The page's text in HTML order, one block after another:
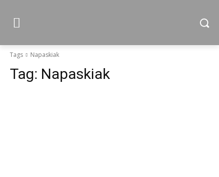
Tags Napaskiak
Tag: Napaskiak